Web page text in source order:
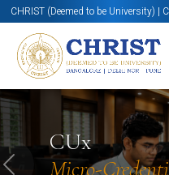
CHRIST (Deemed to be University) |
CUx
Micro-
Know More Apply Now